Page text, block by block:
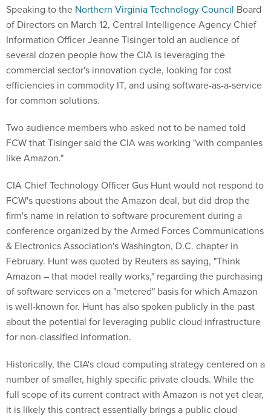
Speaking to the Northern Virginia Technology Council Board
of Directors on March 12, Central Intelligence Agency Chief
Information Officer Jeanne Tisinger told an audience of
several dozen people how the CIA is leveraging the
commercial sector's innovation cycle, looking for cost
efficiencies in commodity IT, and using software-as-a-service
for common solutions.
Two audience members who asked not to be named told
FCW that Tisinger said the CIA was working "with companies
like Amazon."
CIA Chief Technology Officer Gus Hunt would not respond to
FCW's questions about the Amazon deal, but did drop the
firm's name in relation to software procurement during a
conference organized by the Armed Forces Communications
& Electronics Association's Washington, D.C. chapter in
February. Hunt was quoted by Reuters as saying, "Think
Amazon – that model really works," regarding the purchasing
of software services on a "metered" basis for which Amazon
is well-known for. Hunt has also spoken publicly in the past
about the potential for leveraging public cloud infrastructure
for non-classified information.
Historically, the CIA's cloud computing strategy centered on a
number of smaller, highly specific private clouds. While the
full scope of its current contract with Amazon is not yet clear,
it is likely this contract essentially brings a public cloud